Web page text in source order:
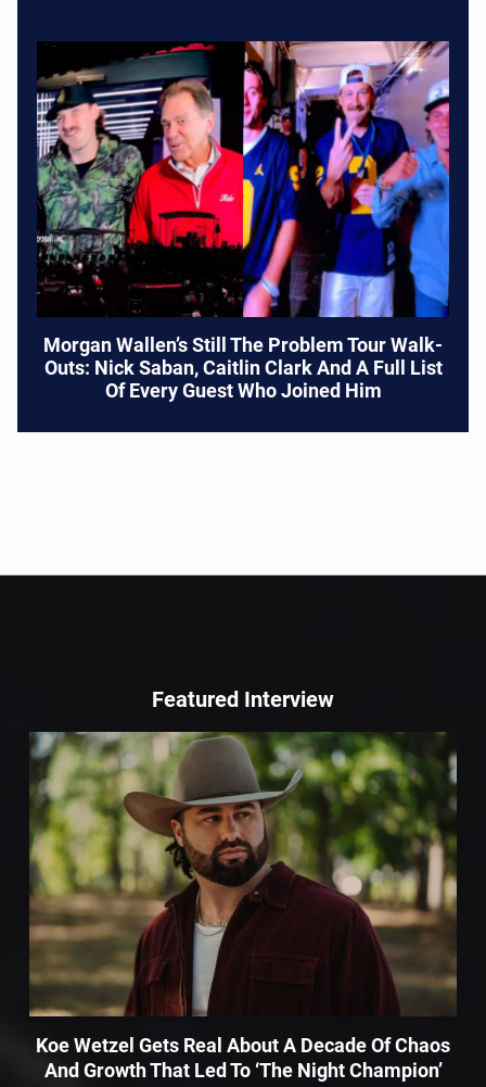
Morgan Wallen’s Still The Problem Tour Walk-
Outs: Nick Saban, Caitlin Clark And A Full List
Of Every Guest Who Joined Him
Featured Interview
Koe Wetzel Gets Real About A Decade Of Chaos
And Growth That Led To ‘The Night Champion’